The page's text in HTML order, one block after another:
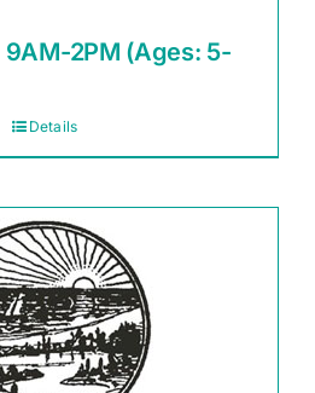
2PM (Ages: 5-
Details